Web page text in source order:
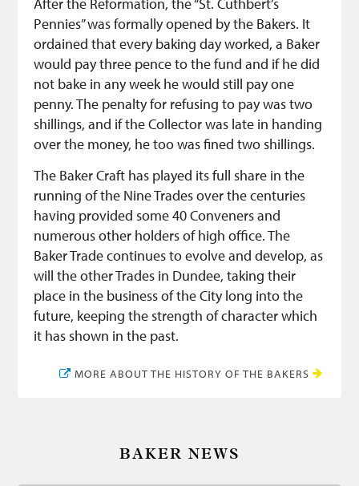
After the Reformation, the “St. Cuthbert’s
Pennies” was formally opened by the Bakers. It
ordained that every baking day worked, a Baker
would pay three pence to the fund and if he did
not bake in any week he would still pay one
penny. The penalty for refusing to pay was two
shillings, and if the Collector was late in handing
over the money, he too was fined two shillings.
The Baker Craft has played its full share in the
running of the Nine Trades over the centuries
having provided some 40 Conveners and
numerous other holders of high office. The
Baker Trade continues to evolve and develop, as
will the other Trades in Dundee, taking their
place in the business of the City long into the
future, keeping the strength of character which
it has shown in the past.
MORE ABOUT THE HISTORY OF THE BAKERS
BAKER NEWS